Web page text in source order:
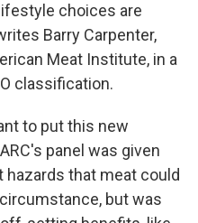
choices are
Barry Carpenter,
Meat Institute, in a
classification.
to put this new
panel was given
that meat could
but was